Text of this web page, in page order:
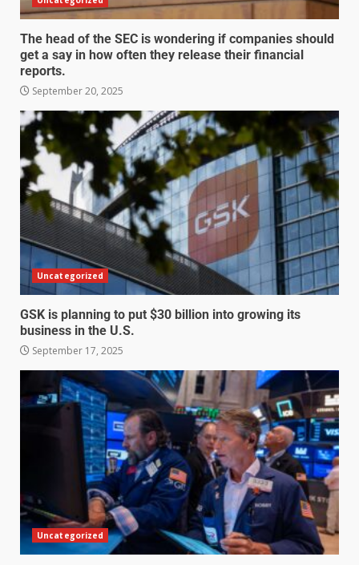
The head of the SEC is wondering if companies should
get a say in how often they release their financial
reports.
September 20, 2025
Uncategorized
GSK is planning to put $30 billion into growing its
business in the U.S.
September 17, 2025
Uncategorized